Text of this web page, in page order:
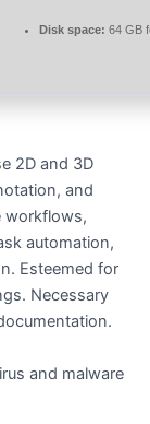
Disk space: 64 GB
2D and 3D
and
workflows,
automation,
Esteemed for
Necessary
and malware